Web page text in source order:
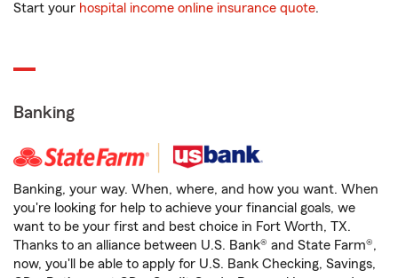
Start your hospital income online insurance quote.
Banking
Banking, your way. When, where, and how you want. When
you're looking for help to achieve your financial goals, we
want to be your first and best choice in Fort Worth, TX.
Thanks to an alliance between U.S. Bank® and State Farm®,
now, you'll be able to apply for U.S. Bank Checking, Savings,